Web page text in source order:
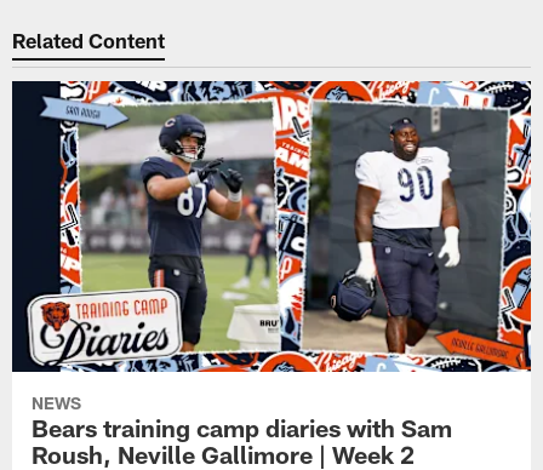
Related Content
NEWS
Bears training camp diaries with Sam
Roush, Neville Gallimore | Week 2